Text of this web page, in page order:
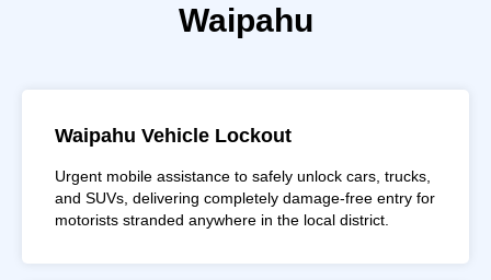
Waipahu
Waipahu Vehicle Lockout
Urgent mobile assistance to safely unlock cars, trucks,
and SUVs, delivering completely damage-free entry for
motorists stranded anywhere in the local district.